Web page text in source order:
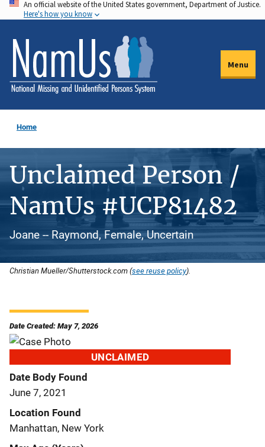
Skip
to
main
content
An official website of the United States government, Department of Justice.
Here's how you know
Menu
Home
Unclaimed Person /
NamUs #UCP81482
Joane -- Raymond, Female, Uncertain
Christian Mueller/Shutterstock.com (see reuse policy).
Date Created: May 7, 2026
UNCLAIMED
Date Body Found
June 7, 2021
Location Found
Manhattan, New York